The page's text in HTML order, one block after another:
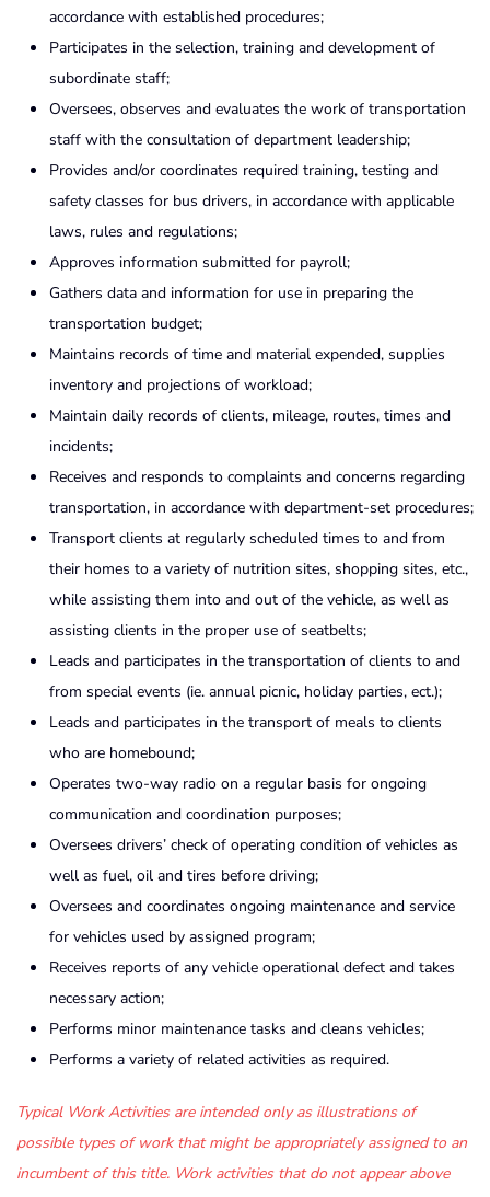
accordance with established procedures;
Participates in the selection, training and development of
subordinate staff;
Oversees, observes and evaluates the work of transportation
staff with the consultation of department leadership;
Provides and/or coordinates required training, testing and
safety classes for bus drivers, in accordance with applicable
laws, rules and regulations;
Approves information submitted for payroll;
Gathers data and information for use in preparing the
transportation budget;
Maintains records of time and material expended, supplies
inventory and projections of workload;
Maintain daily records of clients, mileage, routes, times and
incidents;
Receives and responds to complaints and concerns regarding
transportation, in accordance with department-set procedures;
Transport clients at regularly scheduled times to and from
their homes to a variety of nutrition sites, shopping sites, etc.,
while assisting them into and out of the vehicle, as well as
assisting clients in the proper use of seatbelts;
Leads and participates in the transportation of clients to and
from special events (ie. annual picnic, holiday parties, ect.);
Leads and participates in the transport of meals to clients
who are homebound;
Operates two-way radio on a regular basis for ongoing
communication and coordination purposes;
Oversees drivers’ check of operating condition of vehicles as
well as fuel, oil and tires before driving;
Oversees and coordinates ongoing maintenance and service
for vehicles used by assigned program;
Receives reports of any vehicle operational defect and takes
necessary action;
Performs minor maintenance tasks and cleans vehicles;
Performs a variety of related activities as required.
Typical Work Activities are intended only as illustrations of
possible types of work that might be appropriately assigned to an
incumbent of this title. Work activities that do not appear above